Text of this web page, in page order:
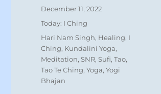
Posted
December 11, 2022
Categories
Today: I Ching
Tags
Hari Nam Singh, Healing, I
Ching, Kundalini Yoga,
Meditation,SNR,Sufi,Tao,
Tao Te Ching,Yoga,Yogi
Bhajan